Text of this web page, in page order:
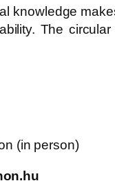
knowledge
The
(in person)